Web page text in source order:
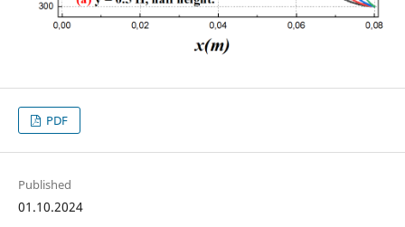
PDF
Published
01.10.2024